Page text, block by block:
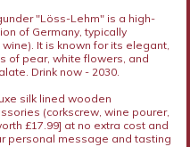
"Löss-Lehm" is a high-
of Germany, typically
It is known for its elegant,
of pear, white flowers, and
Drink now - 2030.
silk lined wooden
(corkscrew, wine pourer,
£17.99] at no extra cost and
personal message and tasting